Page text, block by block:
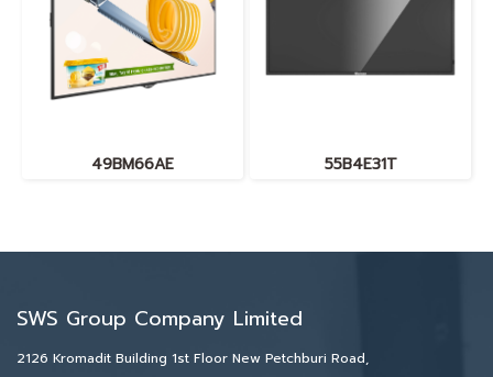
49BM66AE 55B4E31T
SWS Group Company Limited
2126 Kromadit Building 1st Floor New Petchburi Road,